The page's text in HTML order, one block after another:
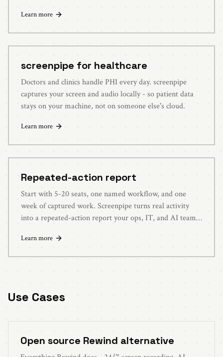
Learn more
screenpipe for healthcare
Doctors and clinics handle PHI every day. screenpipe
captures your screen and audio locally - so patient data
stays on your machine, not on someone else's cloud.
Learn more
Repeated-action report
Start with 5-20 seats, one named workflow, and one
week of captured work. Screenpipe turns real activity
into a repeated-action report your ops, IT, and AI teams
Learn more
Use Cases
Open source Rewind alternative